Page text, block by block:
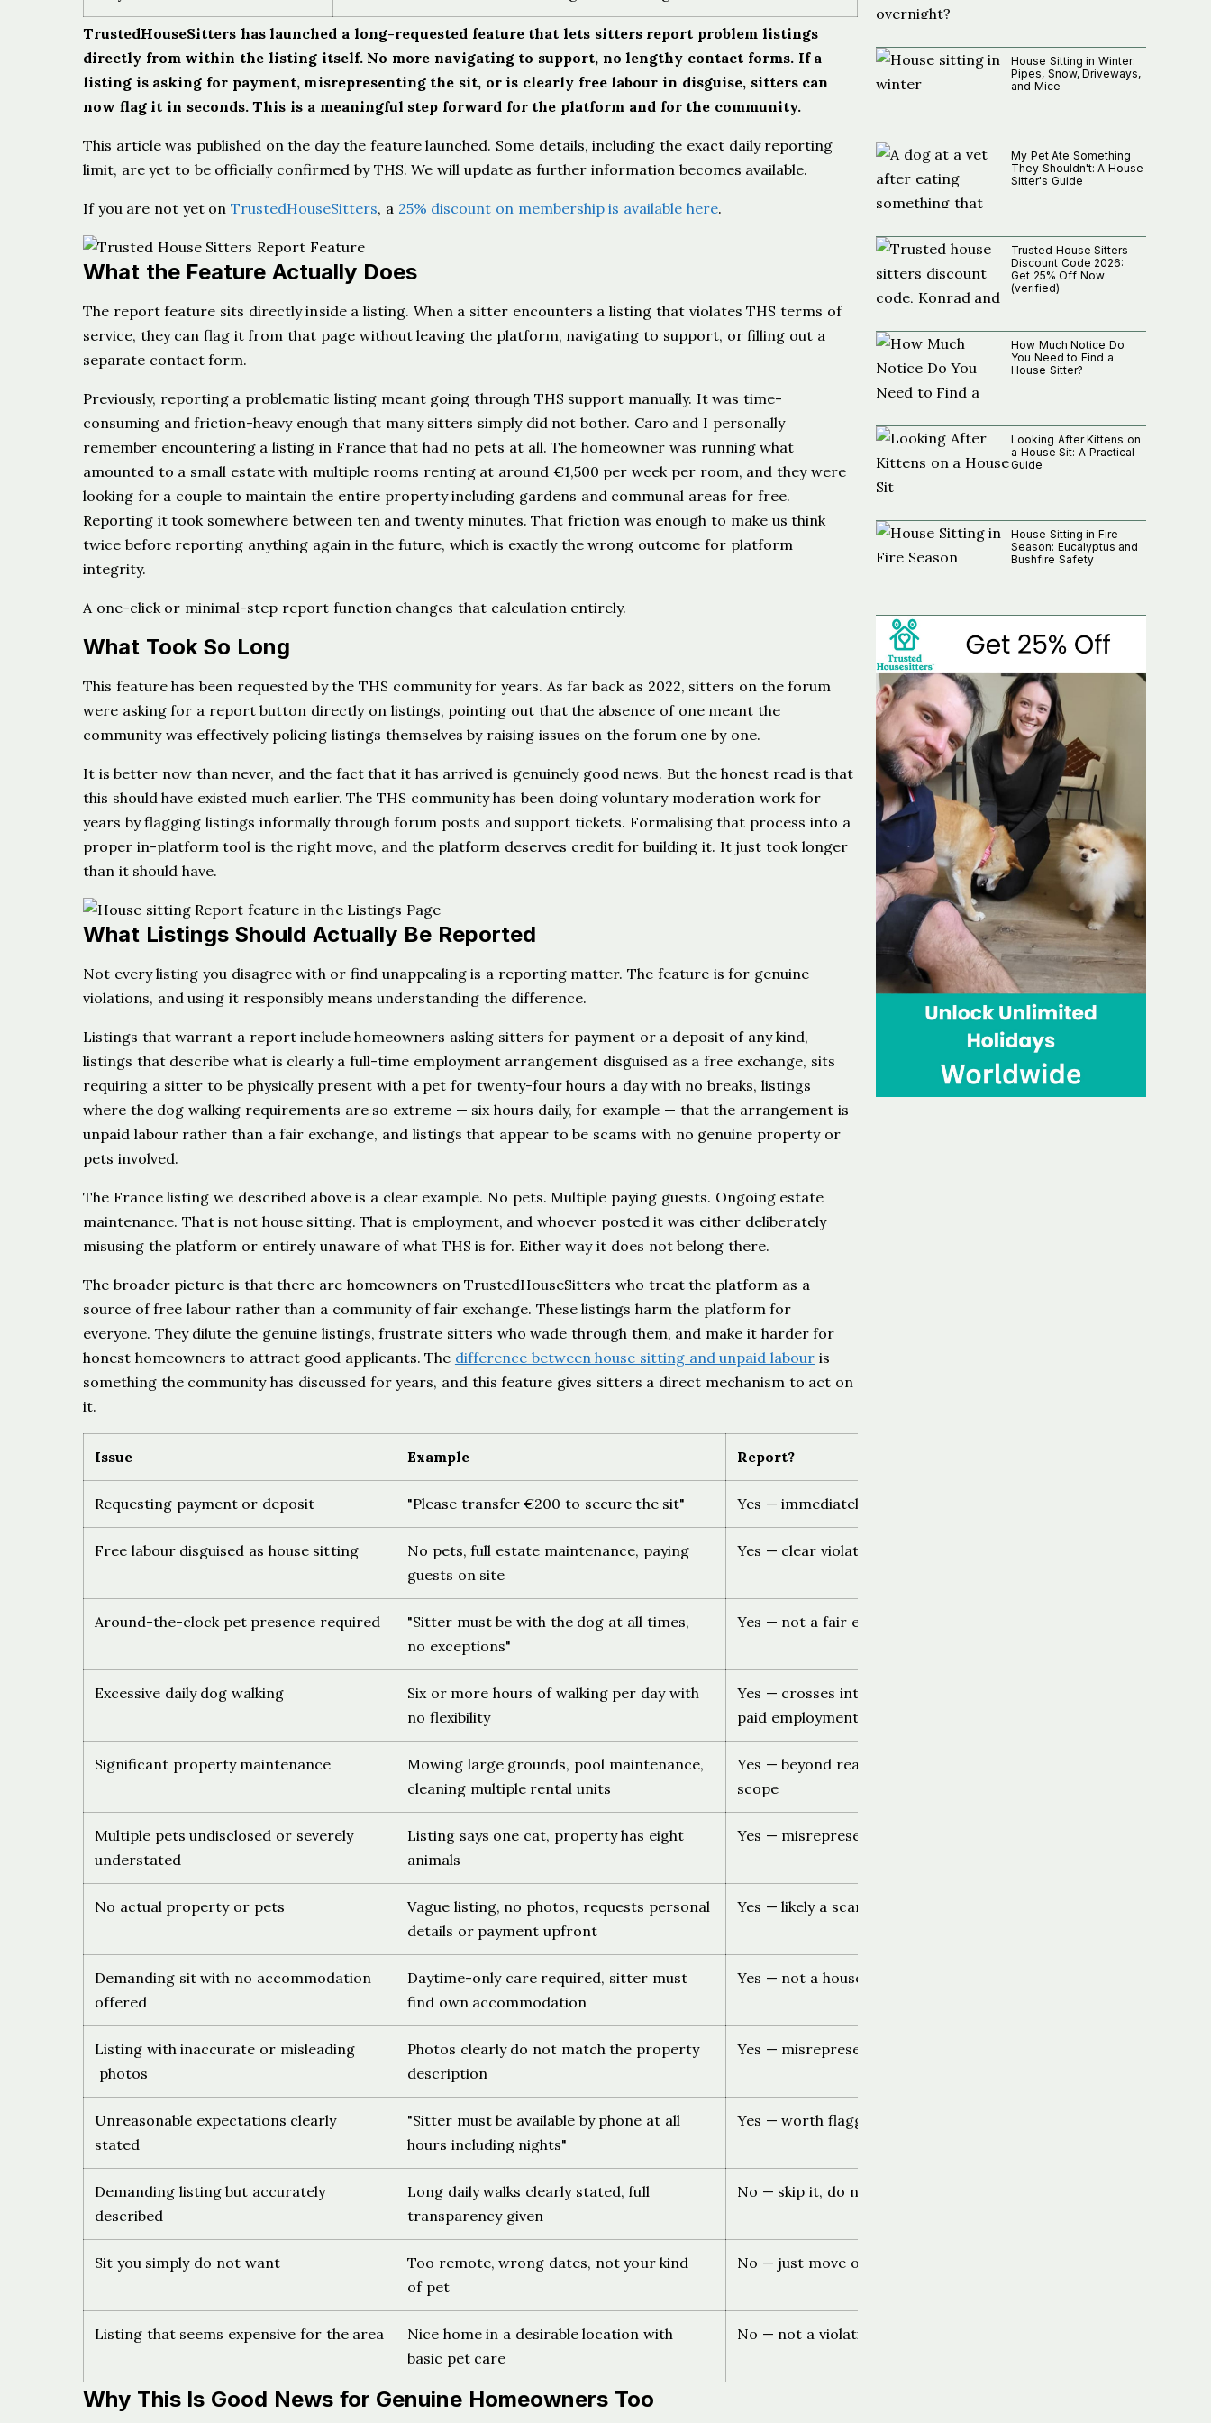
TrustedHouseSitters has launched a long-requested feature that lets sitters report problem listings
directly from within the listing itself. No more navigating to support, no lengthy contact forms. If a
listing is asking for payment, misrepresenting the sit, or is clearly free labour in disguise, sitters can
now flag it in seconds. This is a meaningful step forward for the platform and for the community.
This article was published on the day the feature launched. Some details, including the exact daily reporting
limit, are yet to be officially confirmed by THS. We will update as further information becomes available.
If you are not yet onTrustedHouseSitters, a 25% discount on membership is available here.
What the Feature Actually Does
The report feature sits directly inside a listing. When a sitter encounters a listing that violates THS terms of
service, they can flag it from that page without leaving the platform, navigating to support, or filling out a
separate contact form.
Previously, reporting a problematic listing meant going through THS support manually. It was time-
consuming and friction-heavy enough that many sitters simply did not bother. Caro and I personally
remember encountering a listing in France that had no pets at all. The homeowner was running what
amounted to a small estate with multiple rooms renting at around €1,500 per week per room, and they were
looking for a couple to maintain the entire property including gardens and communal areas for free.
Reporting it took somewhere between ten and twenty minutes. That friction was enough to make us think
twice before reporting anything again in the future, which is exactly the wrong outcome for platform
integrity.
A one-click or minimal-step report function changes that calculation entirely.
What Took So Long
This feature has been requested by the THS community for years. As far back as 2022, sitters on the forum
were asking for a report button directly on listings, pointing out that the absence of one meant the
community was effectively policing listings themselves by raising issues on the forum one by one.
It is better now than never, and the fact that it has arrived is genuinely good news. But the honest read is that
this should have existed much earlier. The THS community has been doing voluntary moderation work for
years by flagging listings informally through forum posts and support tickets. Formalising that process into a
proper in-platform tool is the right move, and the platform deserves credit for building it. It just took longer
than it should have.
What Listings Should Actually Be Reported
Not every listing you disagree with or find unappealing is a reporting matter. The feature is for genuine
violations, and using it responsibly means understanding the difference.
Listings that warrant a report include homeowners asking sitters for payment or a deposit of any kind,
listings that describe what is clearly a full-time employment arrangement disguised as a free exchange, sits
requiring a sitter to be physically present with a pet for twenty-four hours a day with no breaks, listings
where the dog walking requirements are so extreme — six hours daily, for example — that the arrangement is
unpaid labour rather than a fair exchange, and listings that appear to be scams with no genuine property or
pets involved.
The France listing we described above is a clear example. No pets. Multiple paying guests. Ongoing estate
maintenance. That is not house sitting. That is employment, and whoever posted it was either deliberately
misusing the platform or entirely unaware of what THS is for. Either way it does not belong there.
The broader picture is that there are homeowners on TrustedHouseSitters who treat the platform as a
source of free labour rather than a community of fair exchange. These listings harm the platform for
everyone. They dilute the genuine listings, frustrate sitters who wade through them, and make it harder for
honest homeowners to attract good applicants. The difference between house sitting and unpaid labour is
something the community has discussed for years, and this feature gives sitters a direct mechanism to act on
it.
Issue Example Report?
Requesting payment or deposit "Please transfer €200 to secure the sit" Yes — immediately
Free labour disguised as house sitting
No pets, full estate maintenance, paying
guests on site
Yes — clear violation
Around-the-clock pet presence required
"Sitter must be with the dog at all times,
no exceptions"
Yes — not a fair exchange
Excessive daily dog walking
Six or more hours of walking per day with
no flexibility
Yes — crosses into
paid employment
Significant property maintenance
Mowing large grounds, pool maintenance,
cleaning multiple rental units
Yes — beyond reasonable
scope
Multiple pets undisclosed or severely
understated
Listing says one cat, property has eight
animals
Yes — misrepresentation
No actual property or pets
Vague listing, no photos, requests personal
details or payment upfront
Yes — likely a scam
Demanding sit with no accommodation
offered
Daytime-only care required, sitter must
find own accommodation
Yes — not a house sit
Listing with inaccurate or misleading
photos
Photos clearly do not match the property
description
Yes — misrepresentation
Unreasonable expectations clearly
stated
"Sitter must be available by phone at all
hours including nights"
Yes — worth flagging
Demanding listing but accurately
described
Long daily walks clearly stated, full
transparency given
No — skip it, do not report
Sit you simply do not want
Too remote, wrong dates, not your kind
of pet
No — just move on
Listing that seems expensive for the area
Nice home in a desirable location with
basic pet care
No — not a violation
Why This Is Good News for Genuine Homeowners Too
House Sitting in Winter:
Pipes, Snow, Driveways,
and Mice
My Pet Ate Something
They Shouldn't: A House
Sitter's Guide
Trusted House Sitters
Discount Code 2026:
Get 25% Off Now
(verified)
How Much Notice Do
You Need to Find a
House Sitter?
Looking After Kittens on
a House Sit: A Practical
Guide
House Sitting in Fire
Season: Eucalyptus and
Bushfire Safety